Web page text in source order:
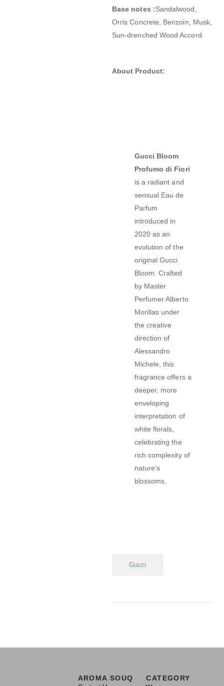
Base notes :Sandalwood,
Orris Concrete, Benzoin, Musk,
Sun-drenched Wood Accord.
About Product:
Gucci Bloom
Profumo di Fiori
is a radiant and
sensual Eau de
Parfum
introduced in
2020 as an
evolution of the
original Gucci
Bloom.Crafted
by Master
Perfumer Alberto
Morillas under
the creative
direction of
Alessandro
Michele, this
fragrance offers a
deeper, more
enveloping
interpretation of
white florals,
celebrating the
rich complexity of
nature’s
blossoms.
Gucci
AROMA SOUQ CATEGORY